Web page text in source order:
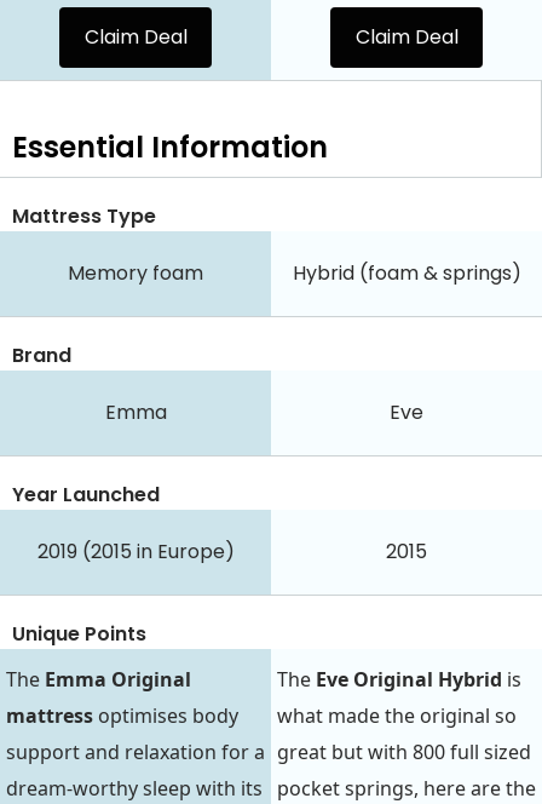
Claim Deal Claim Deal
Essential Information
Mattress Type
Memory foam Hybrid (foam & springs)
Brand
Emma Eve
Year Launched
2019 (2015 in Europe) 2015
Unique Points
The Emma Original
mattress optimises body
support and relaxation for a
dream-worthy sleep with its
The Eve Original Hybrid is
what made the original so
great but with 800 full sized
pocket springs, here are the